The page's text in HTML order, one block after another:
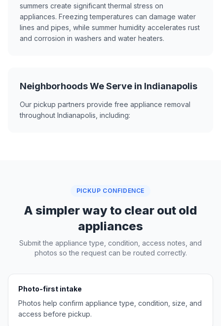
summers create significant thermal stress on
appliances. Freezing temperatures can damage water
lines and pipes, while summer humidity accelerates rust
and corrosion in washers and water heaters.
Neighborhoods We Serve in Indianapolis
Our pickup partners provide free appliance removal
throughout Indianapolis, including:
PICKUP CONFIDENCE
A simpler way to clear out old
appliances
Submit the appliance type, condition, access notes, and
photos so the request can be routed correctly.
Photo-first intake
Photos help confirm appliance type, condition, size, and
access before pickup.